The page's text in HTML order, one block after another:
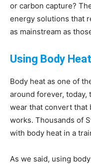
or carbon capture?
energy solutions that
as mainstream as
Using Body Heat
Body heat as one of
around forever, today,
wear that convert that
works. Thousands of
with body heat in a
As we said, using